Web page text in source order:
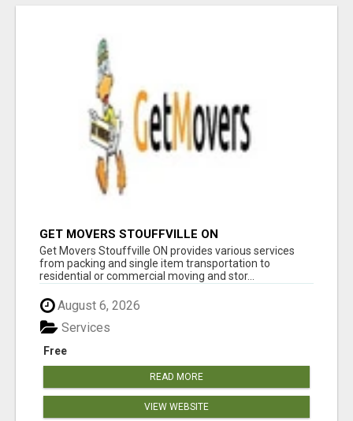
GET MOVERS STOUFFVILLE ON
Get Movers Stouffville ON provides various services
from packing and single item transportation to
residential or commercial moving and stor...
August 6, 2026
Free
Services
READ MORE
VIEW WEBSITE